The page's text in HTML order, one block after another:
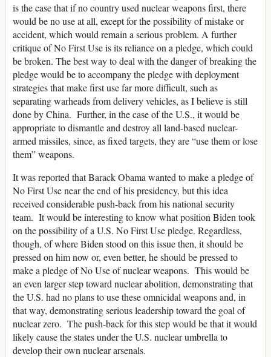
is the case that if no country used nuclear weapons first, there
would be no use at all, except for the possibility of mistake or
accident, which would remain a serious problem. A further
critique of No First Use is its reliance on a pledge, which could
be broken. The best way to deal with the danger of breaking the
pledge would be to accompany the pledge with deployment
strategies that make first use far more difficult, such as
separating warheads from delivery vehicles, as I believe is still
done by China. Further, in the case of the U.S., it would be
appropriate to dismantle and destroy all land-based nuclear-
armed missiles, since, as fixed targets, they are “use them or lose
them” weapons.
It was reported that Barack Obama wanted to make a pledge of
No First Use near the end of his presidency, but this idea
received considerable push-back from his national security
team. It would be interesting to know what position Biden took
on the possibility of a U.S. No First Use pledge. Regardless,
though, of where Biden stood on this issue then, it should be
pressed on him now or, even better, he should be pressed to
make a pledge of No Use of nuclear weapons. This would be
an even larger step toward nuclear abolition, demonstrating that
the U.S. had no plans to use these omnicidal weapons and, in
that way, demonstrating serious leadership toward the goal of
nuclear zero. The push-back for this step would be that it would
likely cause the states under the U.S. nuclear umbrella to
develop their own nuclear arsenals.